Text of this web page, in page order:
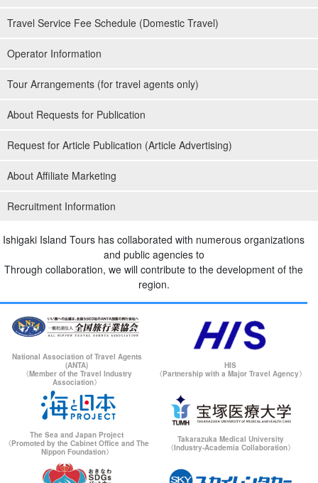
Travel Service Fee Schedule (Domestic Travel)
Operator Information
Tour Arrangements (for travel agents only)
About Requests for Publication
Request for Article Publication (Article Advertising)
About Affiliate Marketing
Recruitment Information
Ishigaki Island Tours has collaborated with numerous organizations
and public agencies to
Through collaboration, we will contribute to the development of the
region.
National Association of Travel Agents
(ANTA)
〈Member of the Travel Industry
Association〉
HIS
〈Partnership with a Major Travel Agency〉
The Sea and Japan Project
〈Promoted by the Cabinet Office and The
Nippon Foundation〉
Takarazuka Medical University
〈Industry-Academia Collaboration〉